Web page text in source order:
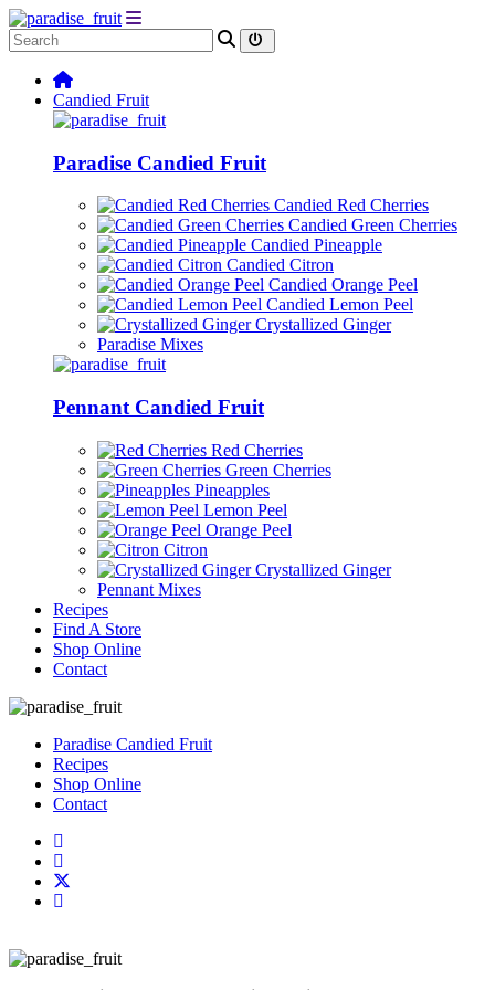
Candied Fruit
Paradise Candied Fruit
Candied Red Cherries
Candied Green Cherries
Candied Pineapple
Candied Citron
Candied Orange Peel
Candied Lemon Peel
Crystallized Ginger
Paradise Mixes
Pennant Candied Fruit
Red Cherries
Green Cherries
Pineapples
Lemon Peel
Orange Peel
Citron
Crystallized Ginger
Pennant Mixes
Recipes
Find A Store
Shop Online
Contact
Paradise Candied Fruit
Recipes
Shop Online
Contact